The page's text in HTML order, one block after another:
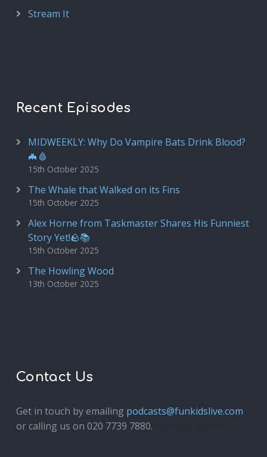
Stream It
Recent Episodes
MIDWEEKLY: Why Do Vampire Bats Drink Blood?
🦇🩸
15th October 2025
The Whale that Walked on its Fins
15th October 2025
Alex Horne from Taskmaster Shares His Funniest
Story Yet!🪨📚
15th October 2025
The Howling Wood
13th October 2025
Contact Us
Get in touch by emailing podcasts@funkidslive.com
or calling us on 020 7739 7880.